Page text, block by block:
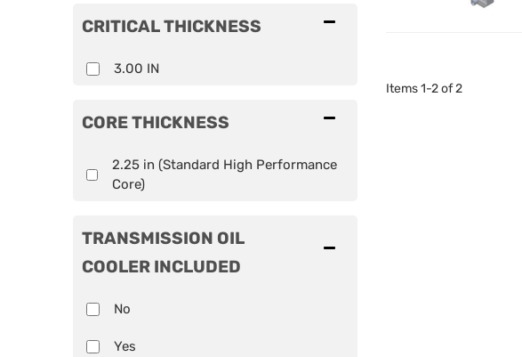
CRITICAL THICKNESS
3.00 IN
CORE THICKNESS
2.25 in (Standard High Performance
Core)
TRANSMISSION OIL
COOLER INCLUDED
No
Yes
Items1-2of2